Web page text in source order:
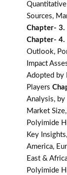
Quantitative
Sources,
Chapter- 3.
Chapter- 4.
Outlook,
Impact
Adopted by
Players
Analysis,
Market
Polyimide
Key
America,
East &
Polyimide